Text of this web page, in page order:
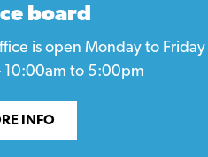
board
is open Monday to Friday
10:00am to 5:00pm
INFO